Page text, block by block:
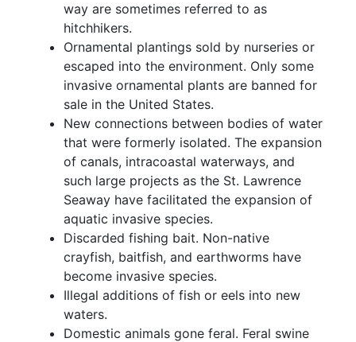
way are sometimes referred to as
hitchhikers.
Ornamental plantings sold by nurseries or
escaped into the environment. Only some
invasive ornamental plants are banned for
sale in the United States.
New connections between bodies of water
that were formerly isolated. The expansion
of canals, intracoastal waterways, and
such large projects as the St. Lawrence
Seaway have facilitated the expansion of
aquatic invasive species.
Discarded fishing bait. Non-native
crayfish, baitfish, and earthworms have
become invasive species.
Illegal additions of fish or eels into new
waters.
Domestic animals gone feral. Feral swine